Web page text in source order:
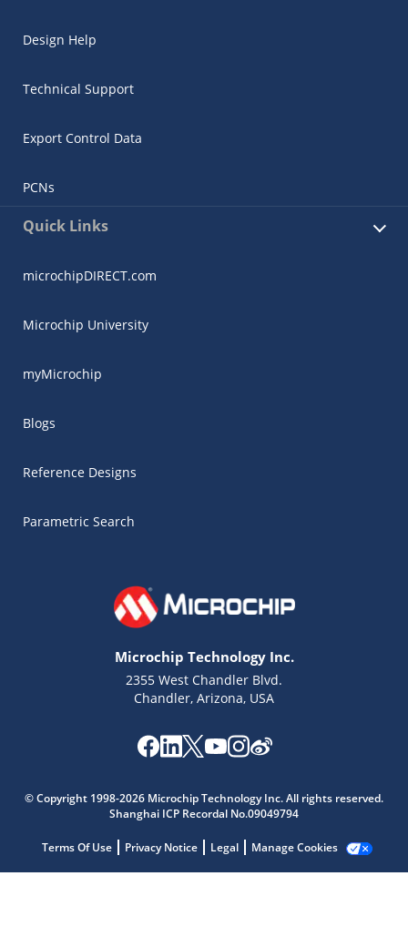
Design Help
Technical Support
Export Control Data
PCNs
Quick Links
microchipDIRECT.com
Microchip University
myMicrochip
Blogs
Reference Designs
Parametric Search
Microchip Technology Inc.
2355 West Chandler Blvd.
Chandler, Arizona, USA
© Copyright 1998-2026 Microchip Technology Inc. All rights reserved.
Shanghai ICP Recordal No.09049794
Terms Of Use Privacy Notice Legal Manage Cookies
Microchip Chatbot